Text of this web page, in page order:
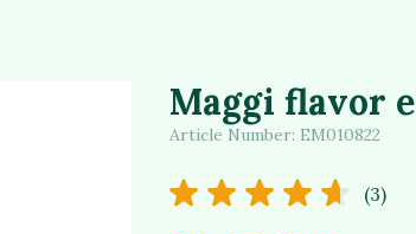
Maggi flavor
Article Number: EM010822
(3)